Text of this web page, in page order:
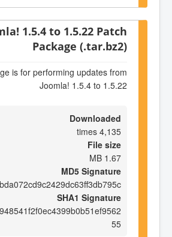
1.5.4 to 1.5.22 Patch
Package (.tar.bz2)
is for performing updates from
Joomla! 1.5.4 to 1.5.22
Downloaded
4,135 times
File size
1.67 MB
MD5 Signature
SHA1 Signature
55